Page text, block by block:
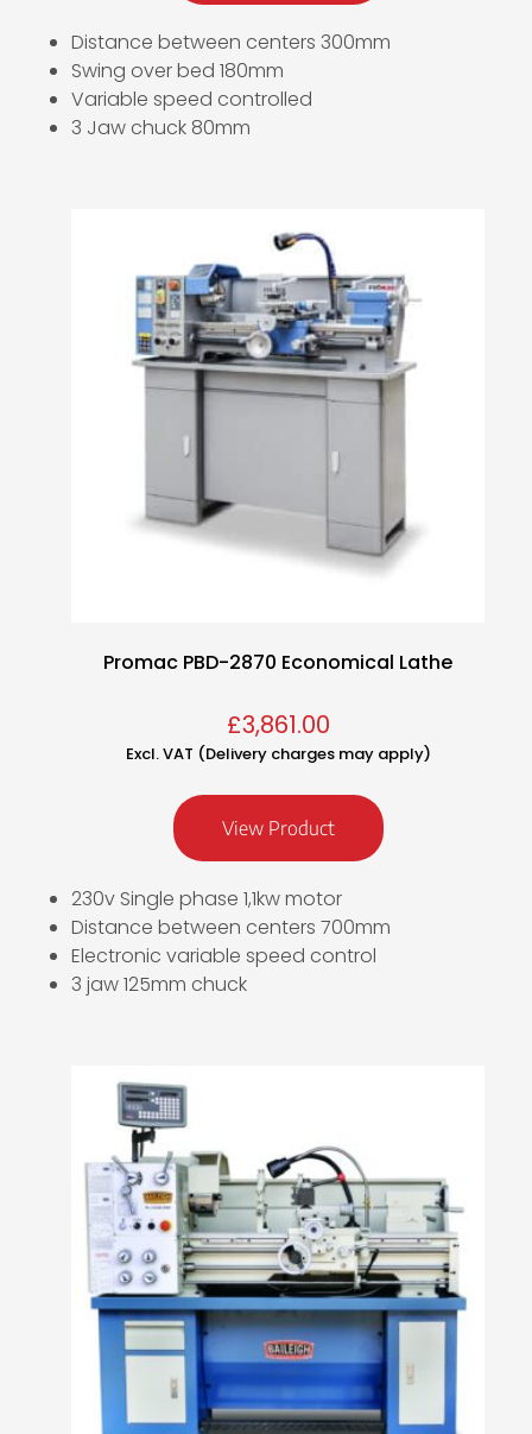
Distance between centers 300mm
Swing over bed 180mm
Variable speed controlled
3 Jaw chuck 80mm
Promac PBD-2870 Economical Lathe
£3,861.00
Excl. VAT (Delivery charges may apply)
View Product
230v Single phase 1,1kw motor
Distance between centers 700mm
Electronic variable speed control
3 jaw 125mm chuck